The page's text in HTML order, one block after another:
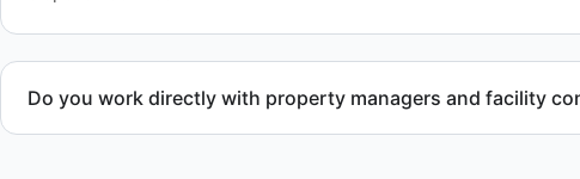
Do you work directly with property managers and facility